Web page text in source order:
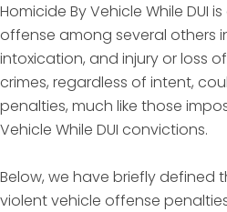
Homicide By Vehicle While DUI
offense among several others
intoxication, and injury or loss
crimes, regardless of intent,
penalties, much like those
Vehicle While DUI convictions.
Below, we have briefly defined
violent vehicle offense